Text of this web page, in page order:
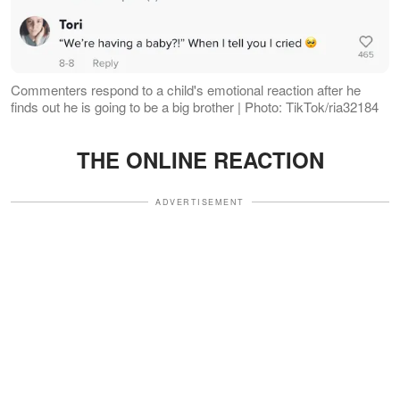
Commenters respond to a child's emotional reaction after he
finds out he is going to be a big brother | Photo: TikTok/ria32184
THE ONLINE REACTION
ADVERTISEMENT